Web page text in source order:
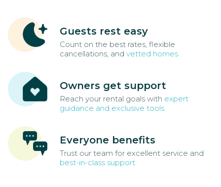
Guests rest easy
Count on the best rates, flexible
cancellations, and vetted homes
Owners get support
Reach your rental goals with expert
guidance and exclusive tools
Everyone benefits
Trust our team for excellent service and
best-in-class support